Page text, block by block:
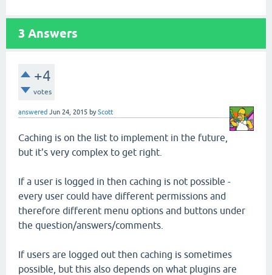
3 Answers
+4
votes
answered Jun 24, 2015 byScott
Caching is on the list to implement in the future,
but it's very complex to get right.
If a user is logged in then caching is not possible -
every user could have different permissions and
therefore different menu options and buttons under
the question/answers/comments.
If users are logged out then caching is sometimes
possible, but this also depends on what plugins are